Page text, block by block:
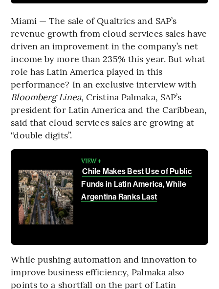
Miami — The sale of Qualtrics and SAP’s
revenue growth from cloud services sales have
driven an improvement in the company’s net
income by more than 235% this year. But what
role has Latin America played in this
performance? In an exclusive interview with
Bloomberg Linea, Cristina Palmaka, SAP’s
president for Latin America and the Caribbean,
said that cloud services sales are growing at
“double digits”.
VIEW +
Chile Makes Best Use of Public
Funds in Latin America, While
Argentina Ranks Last
While pushing automation and innovation to
improve business efficiency, Palmaka also
points to a shortfall on the part of Latin